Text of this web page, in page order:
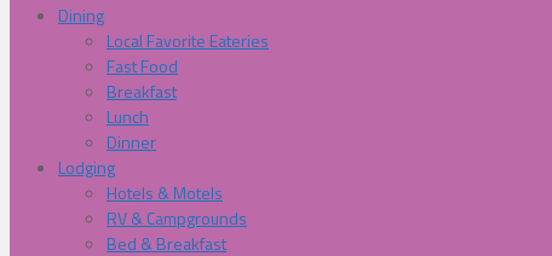
Dining
Local Favorite Eateries
Fast Food
Breakfast
Lunch
Dinner
Lodging
Hotels & Motels
RV & Campgrounds
Bed & Breakfast